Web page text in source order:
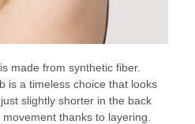
made from synthetic fiber.
is a timeless choice that looks
slightly shorter in the back
thanks to layering.